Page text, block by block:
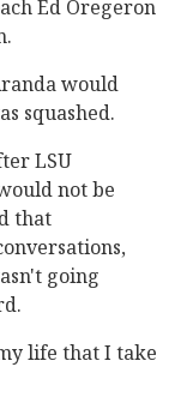
Ed Oregeron
would
squashed.
LSU
not be
that
going
life that I take